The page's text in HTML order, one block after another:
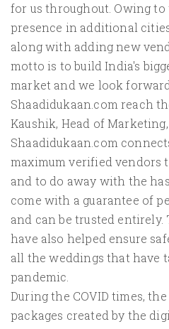
for us throughout. Owing
presence in additional
along with adding new
motto is to build India's
market and we look
Shaadidukaan.com reach
Kaushik, Head of
Shaadidukaan.com
maximum verified vendors
and to do away with the
come with a guarantee of
and can be trusted
have also helped ensure
all the weddings that have
pandemic.
During the COVID times,
packages created by the